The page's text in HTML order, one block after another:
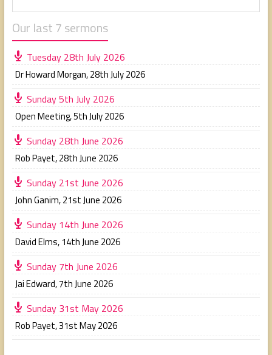
Our last 7 sermons
Tuesday 28th July 2026
Dr Howard Morgan,28th July 2026
Sunday 5th July 2026
Open Meeting,5th July 2026
Sunday 28th June 2026
Rob Payet,28th June 2026
Sunday 21st June 2026
John Ganim,21st June 2026
Sunday 14th June 2026
David Elms, 14th June 2026
Sunday 7th June 2026
Jai Edward,7th June 2026
Sunday 31st May 2026
Rob Payet,31st May 2026